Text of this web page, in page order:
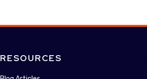
RESOURCES